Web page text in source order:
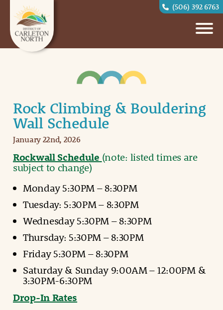
(506) 392 6763
Rock Climbing & Bouldering
Wall Schedule
January 22nd, 2026
Rockwall Schedule (note: listed times are
subject to change)
Monday 5:30PM – 8:30PM
Tuesday: 5:30PM – 8:30PM
Wednesday 5:30PM – 8:30PM
Thursday: 5:30PM – 8:30PM
Friday 5:30PM – 8:30PM
Saturday & Sunday 9:00AM – 12:00PM &
3:30PM-6:30PM
Drop-In Rates